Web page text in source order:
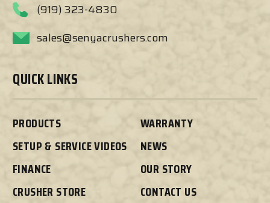
(919) 323-4830
sales@senyacrushers.com
QUICK LINKS
PRODUCTS
SETUP & SERVICE VIDEOS
FINANCE
CRUSHER STORE
WARRANTY
NEWS
OUR STORY
CONTACT US